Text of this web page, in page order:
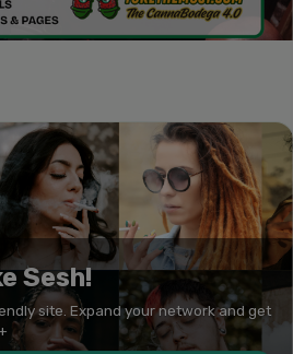
Sesh!
site. Expand your network and get